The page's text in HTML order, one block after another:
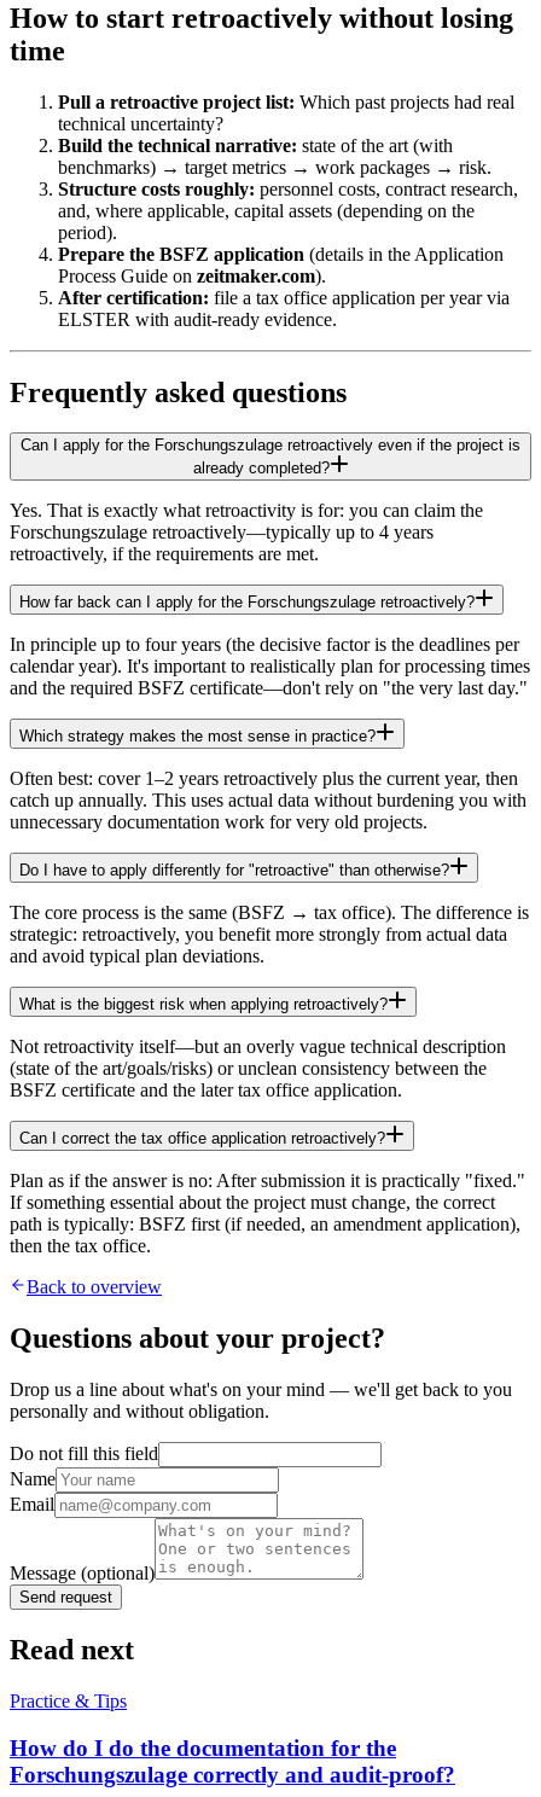
How to start retroactively without losing
time
Pull a retroactive project list: Which past projects had real
technical uncertainty?
Build the technical narrative: state of the art (with
benchmarks) → target metrics → work packages → risk.
Structure costs roughly: personnel costs, contract research,
and, where applicable, capital assets (depending on the
period).
Prepare the BSFZ application (details in the Application
Process Guide on zeitmaker.com).
After certification: file a tax office application per year via
ELSTER with audit-ready evidence.
Frequently asked questions
Can I apply for the Forschungszulage retroactively even if the project is
already completed?
Yes. That is exactly what retroactivity is for: you can claim the
Forschungszulage retroactively—typically up to 4 years
retroactively, if the requirements are met.
How far back can I apply for the Forschungszulage retroactively?
In principle up to four years (the decisive factor is the deadlines per
calendar year). It's important to realistically plan for processing times
and the required BSFZ certificate—don't rely on "the very last day."
Which strategy makes the most sense in practice?
Often best: cover 1–2 years retroactively plus the current year, then
catch up annually. This uses actual data without burdening you with
unnecessary documentation work for very old projects.
Do I have to apply differently for "retroactive" than otherwise?
The core process is the same (BSFZ → tax office). The difference is
strategic: retroactively, you benefit more strongly from actual data
and avoid typical plan deviations.
What is the biggest risk when applying retroactively?
Not retroactivity itself—but an overly vague technical description
(state of the art/goals/risks) or unclean consistency between the
BSFZ certificate and the later tax office application.
Can I correct the tax office application retroactively?
Plan as if the answer is no: After submission it is practically "fixed."
If something essential about the project must change, the correct
path is typically: BSFZ first (if needed, an amendment application),
then the tax office.
Back to overview
Questions about your project?
Drop us a line about what's on your mind — we'll get back to you
personally and without obligation.
Do not fill this field
Name
Email
Message (optional)
Send request
Read next
Practice & Tips
How do I do the documentation for the
Forschungszulage correctly and audit-proof?